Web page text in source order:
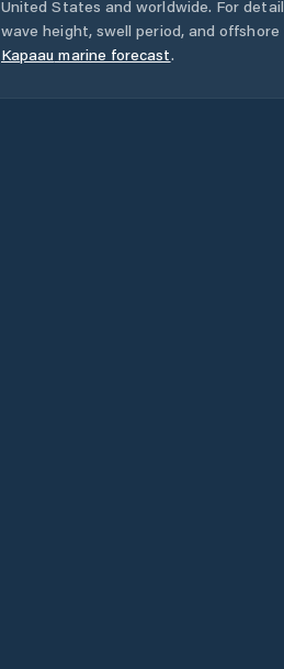
United States and worldwide. For
wave height, swell period, and
Kapaau marine forecast.